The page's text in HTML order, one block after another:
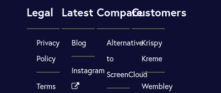
Legal
Privacy
Policy
Terms
Latest
Blog
Instagram
Compare
Alternative
to
ScreenCloud
Customers
Krispy
Kreme
Wembley